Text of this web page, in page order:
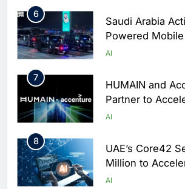
6
Saudi Arabia
Powered
Centers for Hajj
AI
7
HUMAIN and
Partner to
Scale AI
AI
8
UAE’s Core42
Million to
Infrastructure
AI